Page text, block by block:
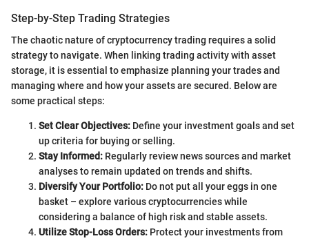
Step-by-Step Trading Strategies
The chaotic nature of cryptocurrency trading requires a solid
strategy to navigate. When linking trading activity with asset
storage, it is essential to emphasize planning your trades and
managing where and how your assets are secured. Below are
some practical steps:
Set Clear Objectives: Define your investment goals and set
up criteria for buying or selling.
Stay Informed: Regularly review news sources and market
analyses to remain updated on trends and shifts.
Diversify Your Portfolio: Do not put all your eggs in one
basket – explore various cryptocurrencies while
considering a balance of high risk and stable assets.
Utilize Stop-Loss Orders: Protect your investments from